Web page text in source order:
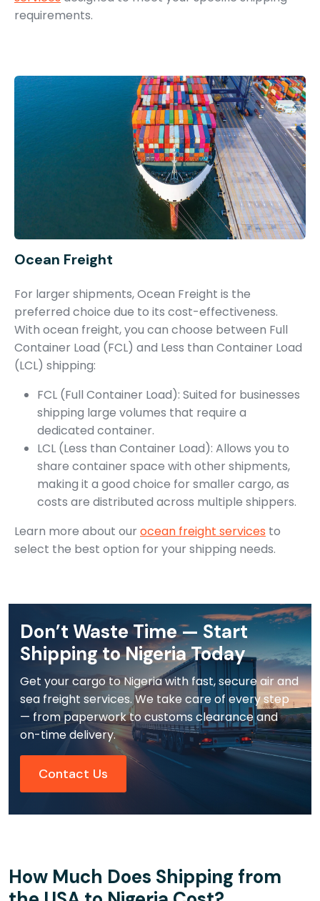
requirements.
Ocean Freight
For larger shipments, Ocean Freight is the
preferred choice due to its cost-effectiveness.
With ocean freight, you can choose between Full
Container Load (FCL) and Less than Container Load
(LCL) shipping:
FCL (Full Container Load): Suited for businesses
shipping large volumes that require a
dedicated container.
LCL (Less than Container Load): Allows you to
share container space with other shipments,
making it a good choice for smaller cargo, as
costs are distributed across multiple shippers.
Learn more about ourocean freight services to
select the best option for your shipping needs.
Don’t Waste Time — Start
Shipping to Nigeria Today
Get your cargo to Nigeria with fast, secure air and
sea freight services. We take care of every step
— from paperwork to customs clearance and
on-time delivery.
Contact Us
How Much Does Shipping from